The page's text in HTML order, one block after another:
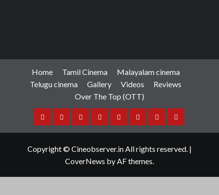
Home Tamil Cinema
Malayalam cinema
Telugu cinema
Gallery Videos
Reviews
Over The Top (OTT)
HomeTamil Malayalam
TeluguGalleryVideosReviews
Over
Copyright © Cineobserver.in All rights reserved. |
CoverNews by AF themes.